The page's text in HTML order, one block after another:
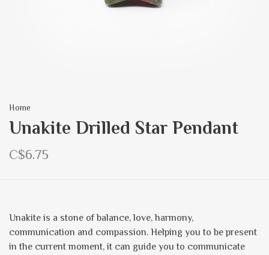
Home
Unakite Drilled Star Pendant
C$6.75
Unakite is a stone of balance, love, harmony,
communication and compassion. Helping you to be present
in the current moment, it can guide you to communicate